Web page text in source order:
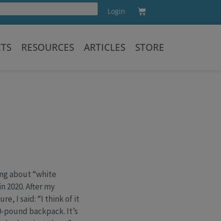
Login Cart
TrainingRESOURCES ARTICLES STORE
about “white
After my
I said: “I think of it
backpack. It’s